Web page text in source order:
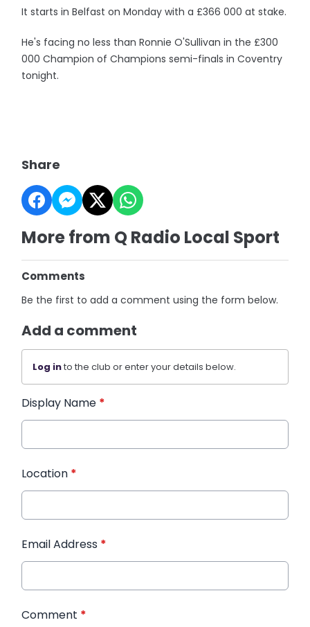
It starts in Belfast on Monday with a £366 000 at stake.
He's facing no less than Ronnie O'Sullivan in the £300
000 Champion of Champions semi-finals in Coventry
tonight.
Share
More from Q Radio Local Sport
Comments
Be the first to add a comment using the form below.
Add a comment
Log into the club or enter your details below.
Display Name *
Location *
Email Address *
Comment *